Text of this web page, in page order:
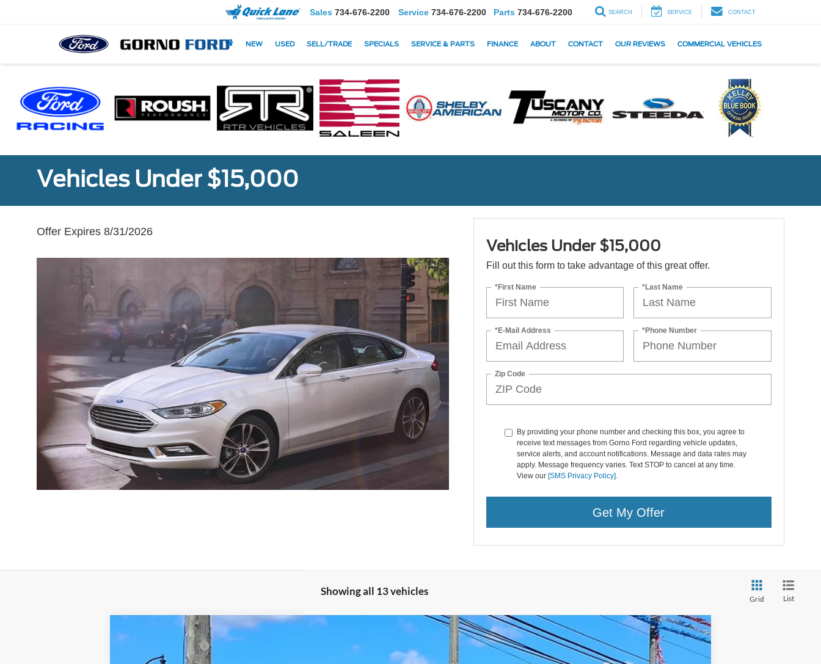
Sales 734-676-2200 Service 734-676-2200 Parts 734-676-2200 SEARCH SERVICE CONTACT
NEW USED SELL/TRADE SPECIALS SERVICE & PARTS FINANCE ABOUT CONTACT OUR REVIEWS COMMERCIAL VEHICLES
Vehicles Under $15,000
Offer Expires 8/31/2026
Vehicles Under $15,000
Fill out this form to take advantage of this great offer.
*First Name *Last Name
*E-Mail Address *Phone Number
Zip Code
By providing your phone number and checking this box, you agree to
receive text messages from Gorno Ford regarding vehicle updates,
service alerts, and account notifications. Message and data rates may
apply. Message frequency varies. Text STOP to cancel at any time.
View our [SMS Privacy Policy].
Get My Offer
Showing all 13 vehicles
Grid List
2017 Ford EdgeSEL
Price Drop
Gorno Price $8,998